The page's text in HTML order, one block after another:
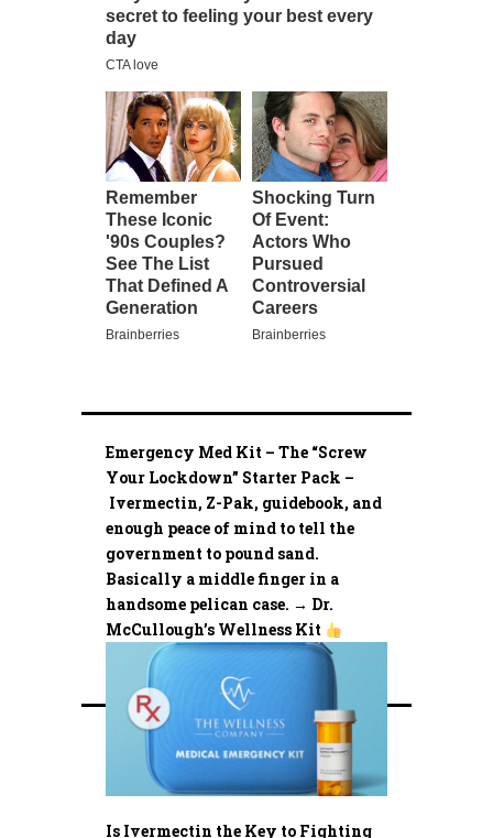
Emergency Med Kit – The “Screw
Your Lockdown” Starter Pack –
Ivermectin, Z-Pak, guidebook, and
enough peace of mind to tell the
government to pound sand.
Basically a middle finger in a
handsome pelican case. → Dr.
McCullough’s Wellness Kit
Is Ivermectin the Key to Fighting